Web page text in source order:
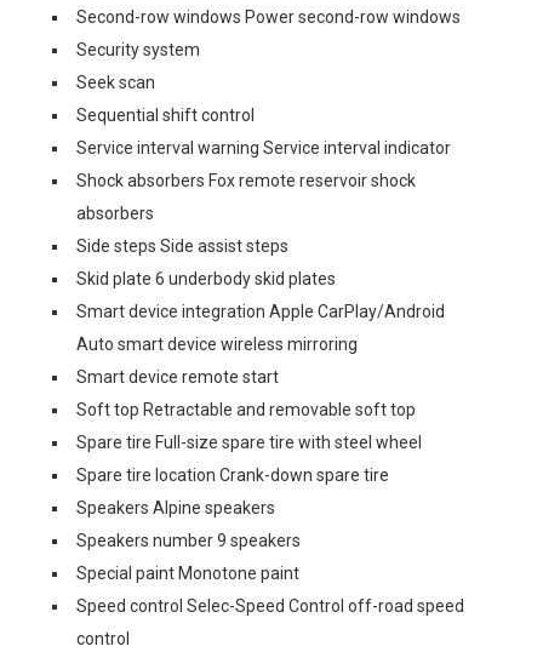
Second-row windows Power second-row windows
Security system
Seek scan
Sequential shift control
Service interval warning Service interval indicator
Shock absorbers Fox remote reservoir shock
absorbers
Side steps Side assist steps
Skid plate 6 underbody skid plates
Smart device integration Apple CarPlay/Android
Auto smart device wireless mirroring
Smart device remote start
Soft top Retractable and removable soft top
Spare tire Full-size spare tire with steel wheel
Spare tire location Crank-down spare tire
Speakers Alpine speakers
Speakers number 9 speakers
Special paint Monotone paint
Speed control Selec-Speed Control off-road speed
control